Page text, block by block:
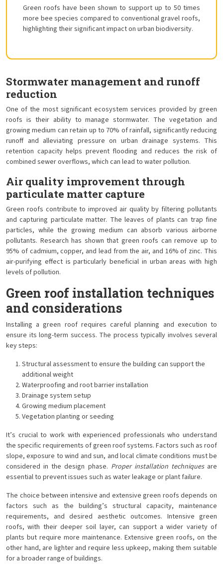
Green roofs have been shown to support up to 50 times
more bee species compared to conventional gravel roofs,
highlighting their significant impact on urban biodiversity.
Stormwater management and runoff
reduction
One of the most significant ecosystem services provided by green
roofs is their ability to manage stormwater. The vegetation and
growing medium can retain up to 70% of rainfall, significantly reducing
runoff and alleviating pressure on urban drainage systems. This
retention capacity helps prevent flooding and reduces the risk of
combined sewer overflows, which can lead to water pollution.
Air quality improvement through
particulate matter capture
Green roofs contribute to improved air quality by filtering pollutants
and capturing particulate matter. The leaves of plants can trap fine
particles, while the growing medium can absorb various airborne
pollutants. Research has shown that green roofs can remove up to
95% of cadmium, copper, and lead from the air, and 16% of zinc. This
air-purifying effect is particularly beneficial in urban areas with high
levels of pollution.
Green roof installation techniques
and considerations
Installing a green roof requires careful planning and execution to
ensure its long-term success. The process typically involves several
key steps:
Structural assessment to ensure the building can support the
additional weight
Waterproofing and root barrier installation
Drainage system setup
Growing medium placement
Vegetation planting or seeding
It’s crucial to work with experienced professionals who understand
the specific requirements of green roof systems. Factors such as roof
slope, exposure to wind and sun, and local climate conditions must be
considered in the design phase. Proper installation techniques are
essential to prevent issues such as water leakage or plant failure.
The choice between intensive and extensive green roofs depends on
factors such as the building’s structural capacity, maintenance
requirements, and desired aesthetic outcomes. Intensive green
roofs, with their deeper soil layer, can support a wider variety of
plants but require more maintenance. Extensive green roofs, on the
other hand, are lighter and require less upkeep, making them suitable
for a broader range of buildings.